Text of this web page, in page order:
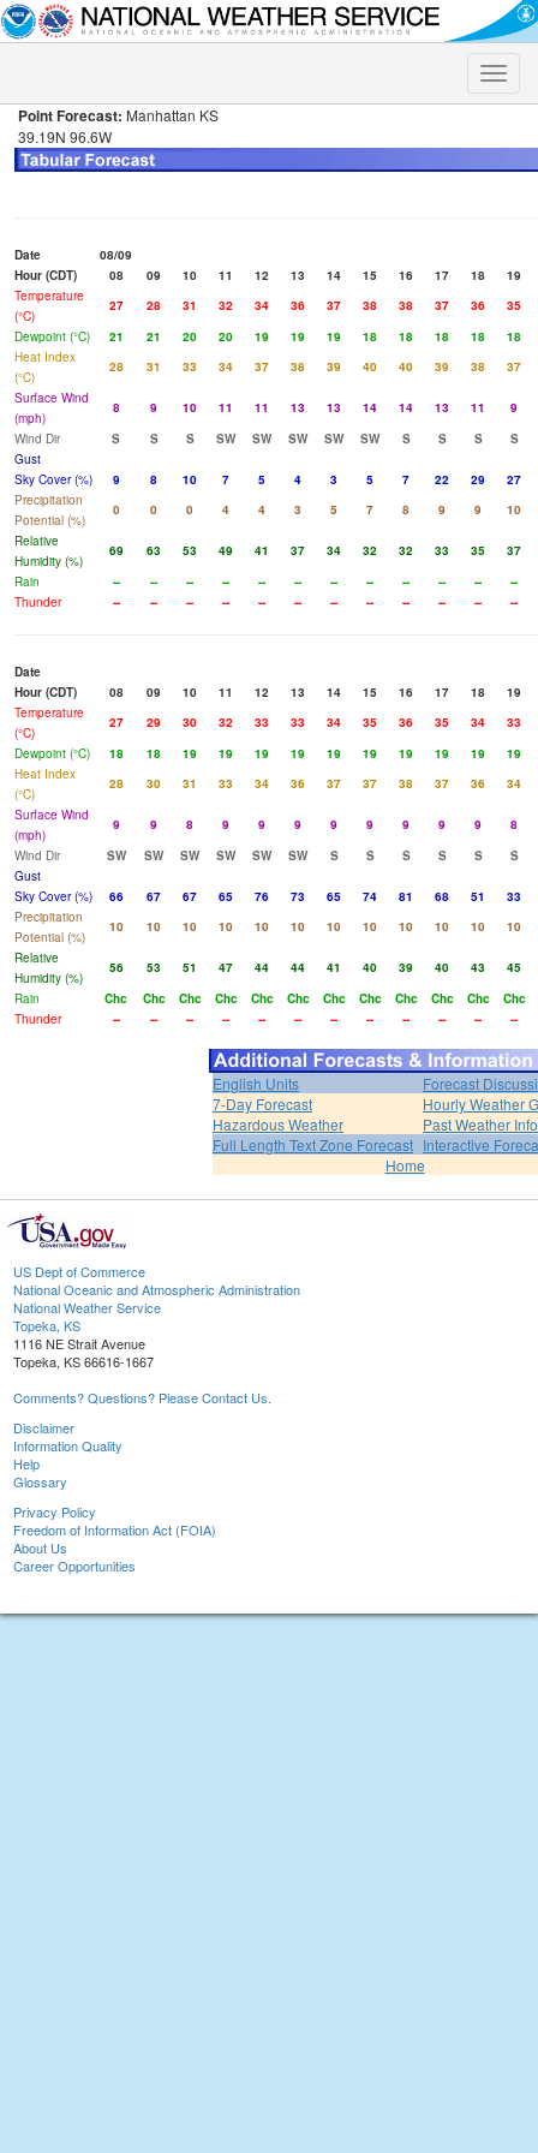
Toggle
Point Forecast: Manhattan KS
39.19N 96.6W
Date
08/09
Hour (CDT)
08 09 10 11 12 13 14 15 16 17 18
19
Temperature
(°C)
27 28 31 32 34 36 37 38 38 37 36
35
Dewpoint (°C)
21 21 20 20 19 19 19 18 18 18 18
18
Heat Index
(°C)
28 31 33 34 37 38 39 40 40 39 38
37
Surface Wind
(mph)
8 9 10 11 11 13 13 14 14 13 11
9
Wind Dir
S S S SW SW SW SW SW S S S
S
Gust
Sky Cover (%)
9 8 10 7 5 4 3 5 7 22 29
27
Precipitation
Potential (%)
0 0 0 4 4 3 5 7 8 9 9
10
Relative
Humidity (%)
69 63 53 49 41 37 34 32 32 33 35
37
Rain
-- -- -- -- -- -- -- -- -- -- --
--
Thunder
-- -- -- -- -- -- -- -- -- -- -- --
Date
Hour (CDT)
08 09 10 11 12 13 14 15 16 17 18
19
Temperature
(°C)
27 29 30 32 33 33 34 35 36 35 34
33
Dewpoint (°C)
18 18 19 19 19 19 19 19 19 19 19
19
Heat Index
(°C)
28 30 31 33 34 36 37 37 38 37 36
34
Surface Wind
(mph)
9 9 8 9 9 9 9 9 9 9 9
8
Wind Dir
SW SW SW SW SW SW S S S S S
S
Gust
Sky Cover (%)
66 67 67 65 76 73 65 74 81 68 51
33
Precipitation
Potential (%)
10 10 10 10 10 10 10 10 10 10 10
10
Relative
Humidity (%)
56 53 51 47 44 44 41 40 39 40 43
45
Rain
Chc Chc Chc Chc Chc Chc Chc Chc Chc Chc Chc
Chc
Thunder
-- -- -- -- -- -- -- -- -- -- -- --
English Units
Forecast
7-Day Forecast
Hourly Weather
Hazardous Weather
Past Weather
Full Length Text Zone Forecast Interactive
Home
US Dept of Commerce
National Oceanic and Atmospheric Administration
National Weather Service
Topeka, KS
1116 NE Strait Avenue
Topeka, KS 66616-1667
Comments? Questions? Please Contact Us.
Disclaimer
Information Quality
Help
Glossary
Privacy Policy
Freedom of Information Act (FOIA)
About Us
Career Opportunities